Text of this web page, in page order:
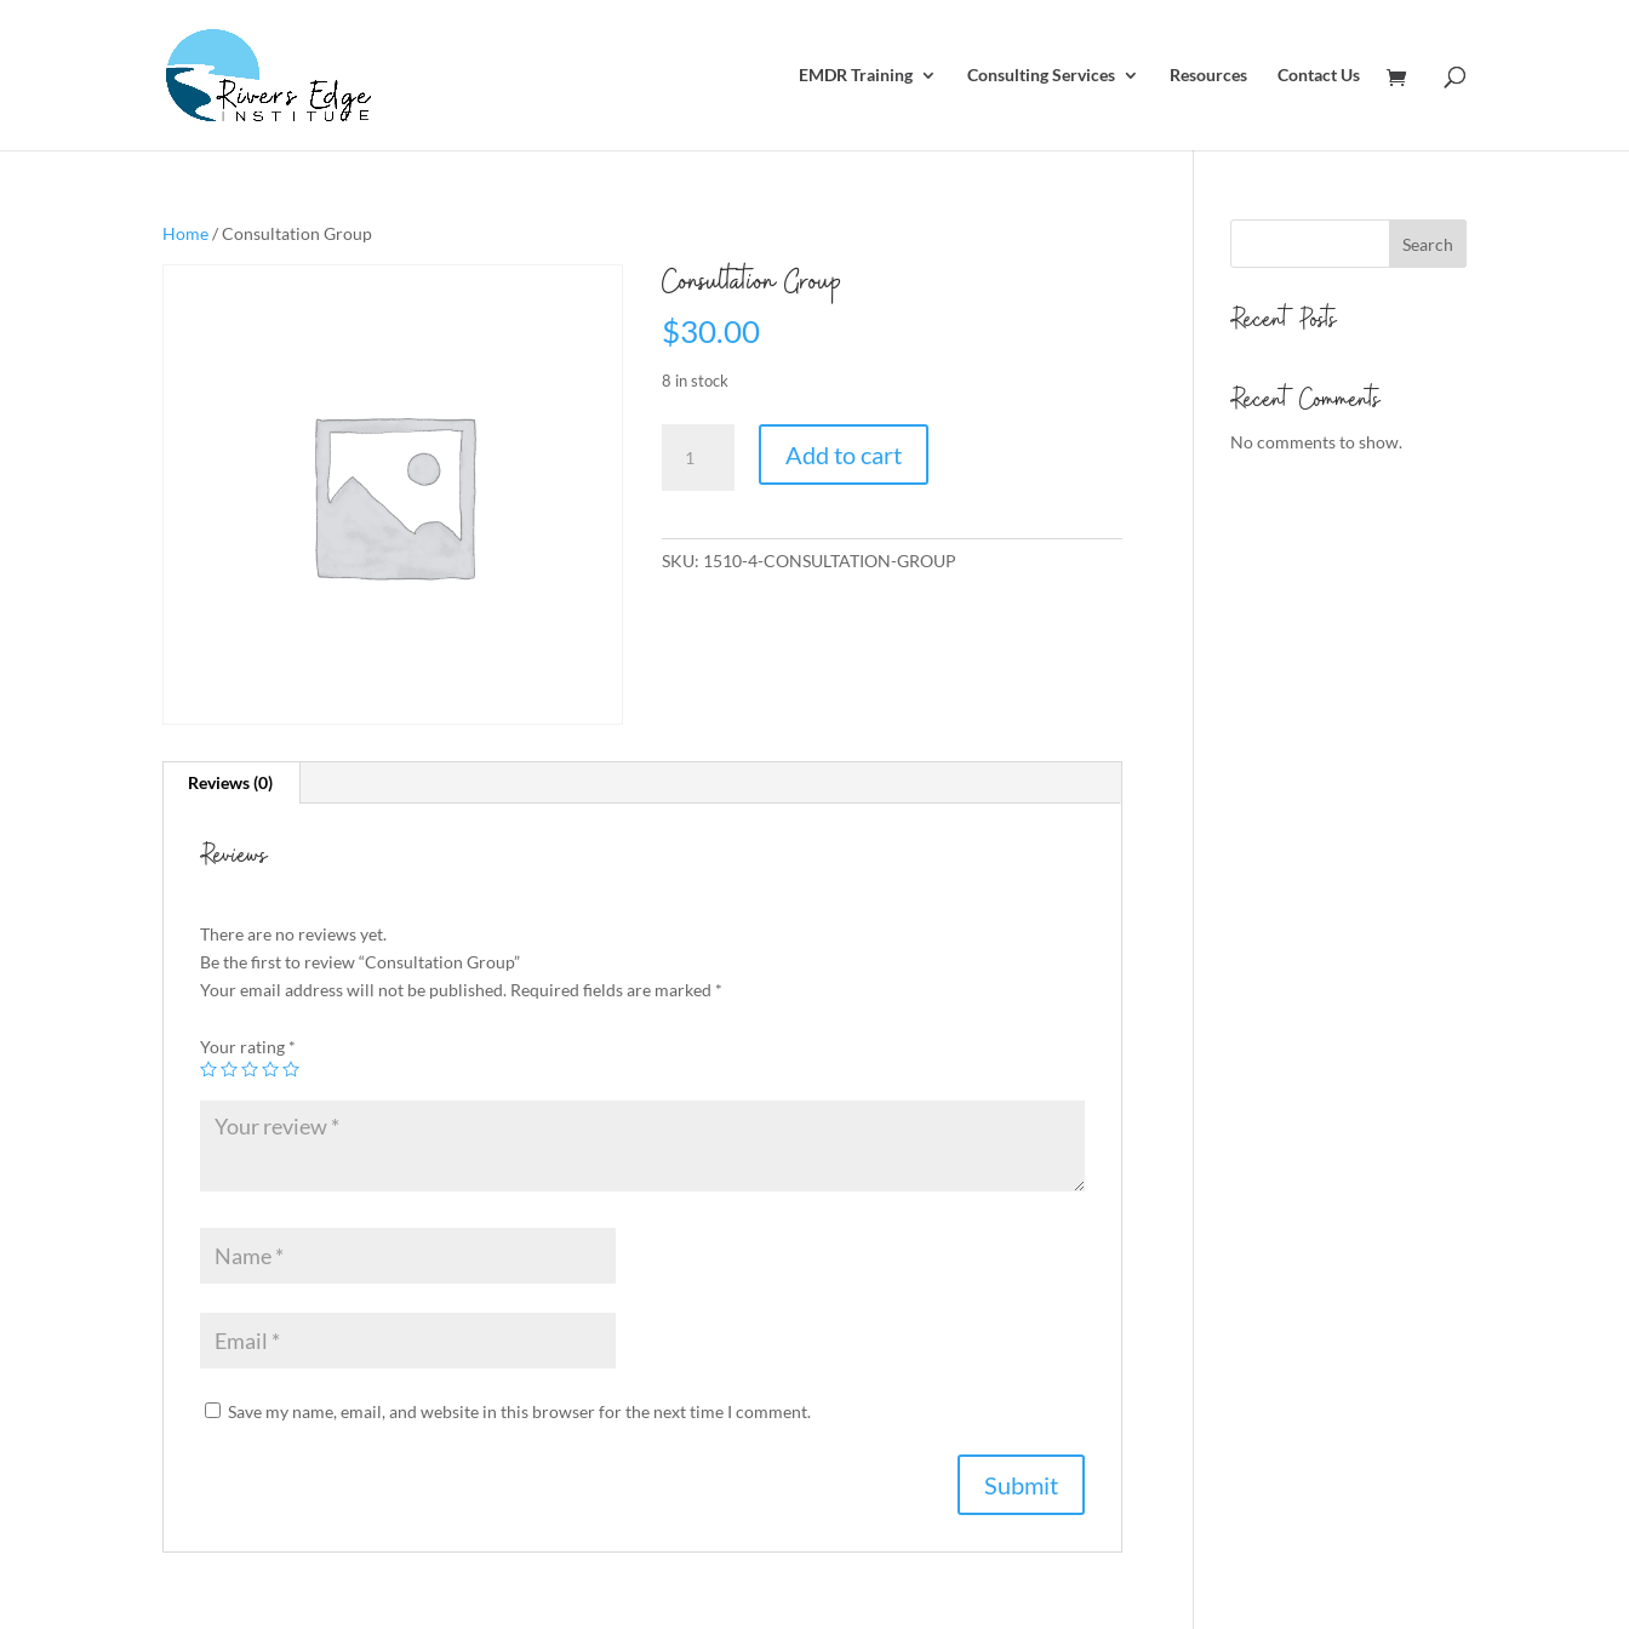
EMDR Training Consulting Services Resources Contact Us
Home/ Consultation Group
Consultation Group
$30.00
8 in stock
Group
Add to cart
SKU: 1510-4-CONSULTATION-GROUP
Reviews (0)
Reviews
There are no reviews yet.
Be the first to review “Consultation Group”
Your email address will not be published. Required fields are marked *
Your rating *
Save my name, email, and website in this browser for the next time I comment.
Search
Recent Posts
Recent Comments
No comments to show.